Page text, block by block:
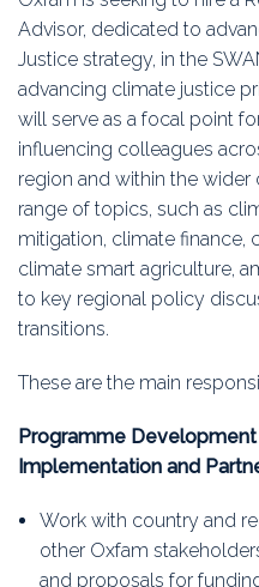
Advisor, dedicated to
Justice strategy, in the
advancing climate justice
will serve as a focal point
influencing colleagues
region and within the
range of topics, such as
mitigation, climate finance,
climate smart agriculture,
to key regional policy
transitions.
These are the main
Programme Development
Implementation and
Work with country and
other Oxfam
and proposals for